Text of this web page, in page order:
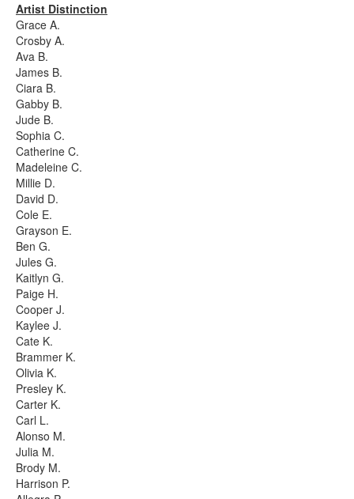
Artist Distinction
Grace A.
Crosby A.
Ava B.
James B.
Ciara B.
Gabby B.
Jude B.
Sophia C.
Catherine C.
Madeleine C.
Millie D.
David D.
Cole E.
Grayson E.
Ben G.
Jules G.
Kaitlyn G.
Paige H.
Cooper J.
Kaylee J.
Cate K.
Brammer K.
Olivia K.
Presley K.
Carter K.
Carl L.
Alonso M.
Julia M.
Brody M.
Harrison P.